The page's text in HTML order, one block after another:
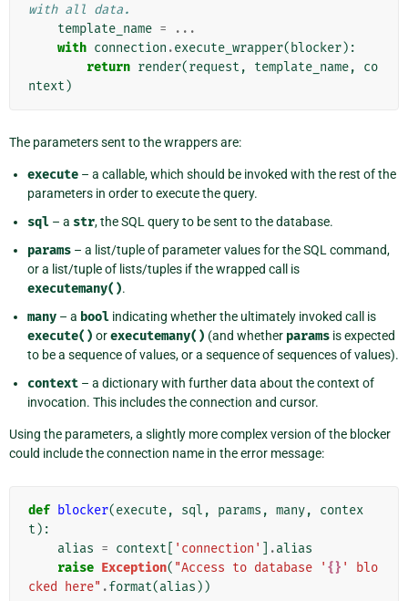
with all data.
template_name =
...
with connection .execute_wrapper( blocker):
return render(request , template_name,
co
ntext )
The parameters sent to the wrappers are:
execute – a callable, which should be invoked with the rest of the
parameters in order to execute the query.
sql – a str, the SQL query to be sent to the database.
params – a list/tuple of parameter values for the SQL command,
or a list/tuple of lists/tuples if the wrapped call is
executemany().
many – a bool indicating whether the ultimately invoked call is
execute() orexecutemany() (and whether params is expected
to be a sequence of values, or a sequence of sequences of values).
context – a dictionary with further data about the context of
invocation. This includes the connection and cursor.
Using the parameters, a slightly more complex version of the blocker
could include the connection name in the error message:
def blocker(execute, sql , params , many,
contex
t ):
alias = context 'connection' .alias
raise Exception( "Access to database ' {} ' blo
cked here" .format(alias ))